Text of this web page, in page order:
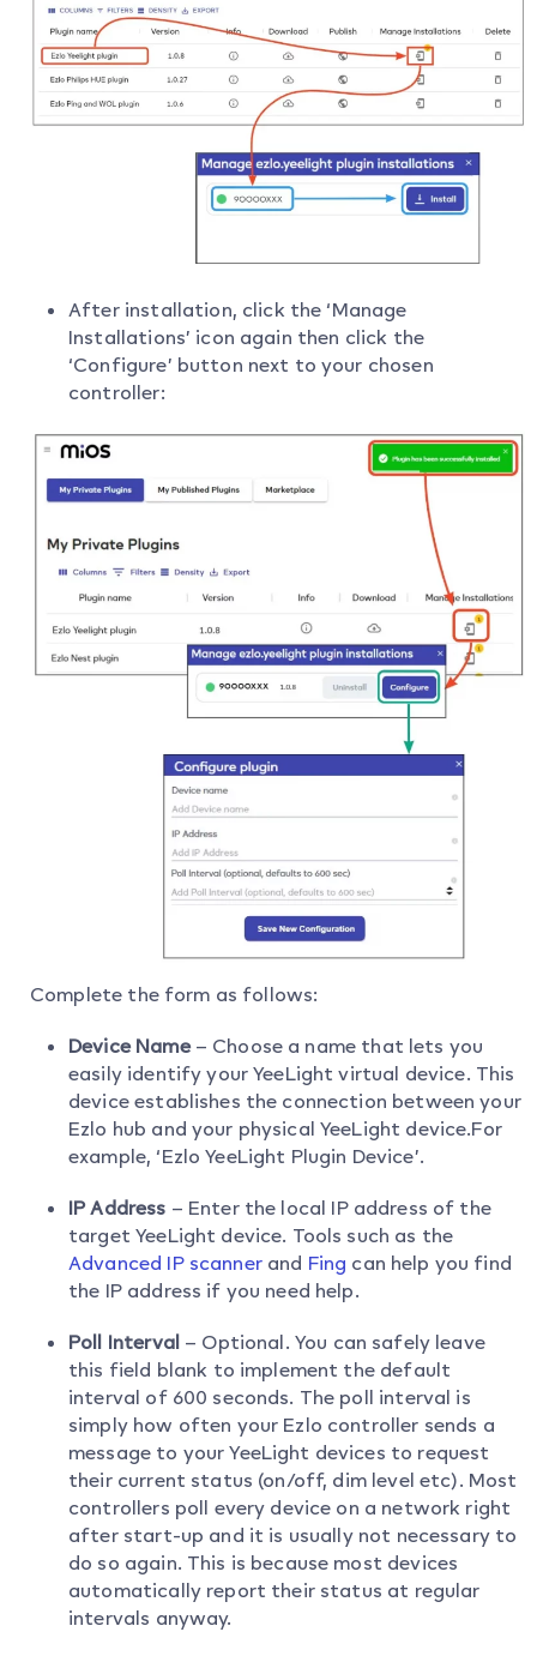
After installation, click the ‘Manage
Installations’ icon again then click the
‘Configure’ button next to your chosen
controller:
Complete the form as follows:
Device Name– Choose a name that lets you
easily identify your YeeLight virtual device. This
device establishes the connection between your
Ezlo hub and your physical YeeLight device.For
example, ‘Ezlo YeeLight Plugin Device’.
IP Address – Enter the local IP address of the
target YeeLight device. Tools such as the
Advanced IP scannerand Fing can help you find
the IP address if you need help.
Poll Interval – Optional. You can safely leave
this field blank to implement the default
interval of 600 seconds. The poll interval is
simply how often your Ezlo controller sends a
message to your YeeLight devices to request
their current status (on/off, dim level etc). Most
controllers poll every device on a network right
after start-up and it is usually not necessary to
do so again. This is because most devices
automatically report their status at regular
intervals anyway.